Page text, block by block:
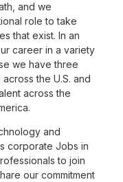
and we
role to take
that exist. In an
career in a variety
we have three
the U.S. and
across the
and
corporate Jobs in
to join
our commitment